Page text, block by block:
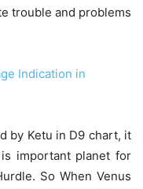
trouble and problems
Indication in
by Ketu in D9 chart, it
important planet for
So When Venus